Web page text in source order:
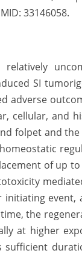
33146058.
SI
adverse
cellular, and
folpet and
of up
the
at higher